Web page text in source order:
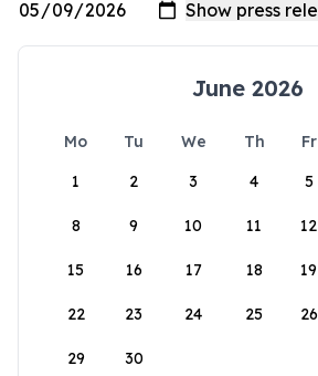
June 2026
Mo Tu We Th Fr
1
2 3 4 5
8 9 10 11 12
15 16 17 18 19
22 23 24 25 26
29 30